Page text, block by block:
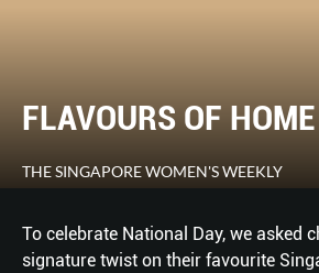
FLAVOURS OF HOME
THE SINGAPORE WOMEN'S WEEKLY
To celebrate National Day, we asked
signature twist on their favourite